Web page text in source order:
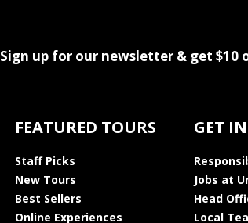
Sign up for our newsletter & get
FEATURED TOURS
Staff Picks
New Tours
Best Sellers
Online Experiences
GET
Jobs at
Head
Local